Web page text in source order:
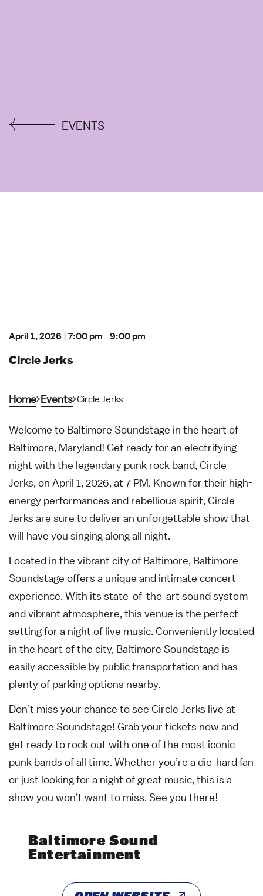
EVENTS
April 1, 2026 7:00 pm –9:00 pm
Circle Jerks
Home Events Circle Jerks
Welcome to Baltimore Soundstage in the heart of
Baltimore, Maryland! Get ready for an electrifying
night with the legendary punk rock band, Circle
Jerks, on April 1, 2026, at 7 PM. Known for their high-
energy performances and rebellious spirit, Circle
Jerks are sure to deliver an unforgettable show that
will have you singing along all night.
Located in the vibrant city of Baltimore, Baltimore
Soundstage offers a unique and intimate concert
experience. With its state-of-the-art sound system
and vibrant atmosphere, this venue is the perfect
setting for a night of live music. Conveniently located
in the heart of the city, Baltimore Soundstage is
easily accessible by public transportation and has
plenty of parking options nearby.
Don’t miss your chance to see Circle Jerks live at
Baltimore Soundstage! Grab your tickets now and
get ready to rock out with one of the most iconic
punk bands of all time. Whether you’re a die-hard fan
or just looking for a night of great music, this is a
show you won’t want to miss. See you there!
Baltimore Sound
Entertainment